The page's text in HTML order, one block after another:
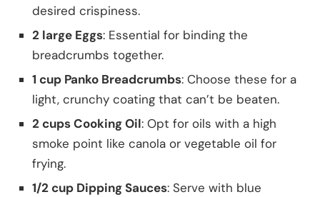
desired crispiness.
2 large Eggs: Essential for binding the
breadcrumbs together.
1 cup Panko Breadcrumbs: Choose these for a
light, crunchy coating that can’t be beaten.
2 cups Cooking Oil: Opt for oils with a high
smoke point like canola or vegetable oil for
frying.
1/2 cup Dipping Sauces: Serve with blue